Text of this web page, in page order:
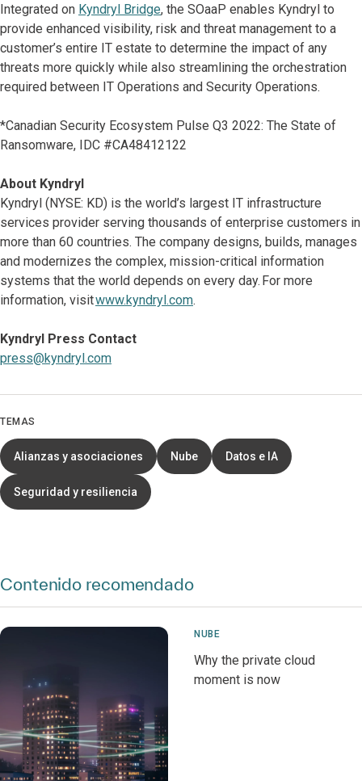
Integrated on Kyndryl Bridge, the SOaaP enables Kyndryl to
provide enhanced visibility, risk and threat management to a
customer’s entire IT estate to determine the impact of any
threats more quickly while also streamlining the orchestration
required between IT Operations and Security Operations.
*Canadian Security Ecosystem Pulse Q3 2022: The State of
Ransomware, IDC #CA48412122
About Kyndryl
Kyndryl (NYSE: KD) is the world’s largest IT infrastructure
services provider serving thousands of enterprise customers in
more than 60 countries. The company designs, builds, manages
and modernizes the complex, mission-critical information
systems that the world depends on every day. For more
information, visitwww.kyndryl.com.
Kyndryl Press Contact
press@kyndryl.com
TEMAS
Alianzas y asociaciones Nube Datos e IA
Seguridad y resiliencia
Contenido recomendado
NUBE
Why the private cloud
moment is now